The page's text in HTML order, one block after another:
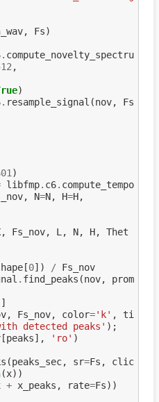
, Fs)
. compute_novelty_spectru
,
)
. resample_signal (nov,
Fs
)
libfmp. c6. compute_tempo
, N=N, H=H,
, Fs_nov, L , N, H,
Thet
[0]) /
Fs_nov
. find_peaks (nov,
prom
]
, Fs_nov, color='k' ,
ti
detected peaks' );
[peaks], 'ro' )
(peaks_sec, sr=Fs ,
clic
(x))
+ x_peaks , rate=Fs))